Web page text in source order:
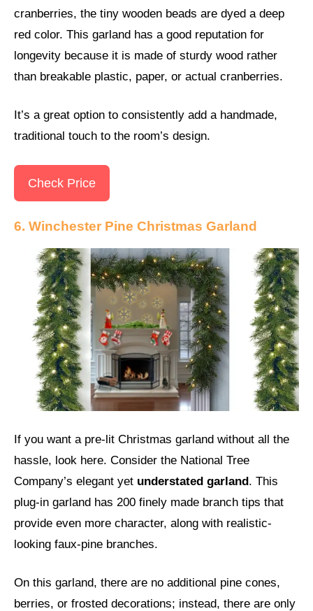
cranberries, the tiny wooden beads are dyed a deep
red color. This garland has a good reputation for
longevity because it is made of sturdy wood rather
than breakable plastic, paper, or actual cranberries.
It’s a great option to consistently add a handmade,
traditional touch to the room’s design.
Check Price
6. Winchester Pine Christmas Garland
If you want a pre-lit Christmas garland without all the
hassle, look here. Consider the National Tree
Company’s elegant yet understated garland. This
plug-in garland has 200 finely made branch tips that
provide even more character, along with realistic-
looking faux-pine branches.
On this garland, there are no additional pine cones,
berries, or frosted decorations; instead, there are only